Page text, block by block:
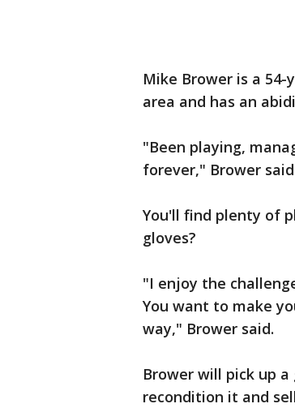
Mike Brower is a
area and has an
"Been playing,
forever," Brower
You'll find plenty of
gloves?
"I enjoy the
You want to make
way," Brower said.
Brower will pick up
recondition it and